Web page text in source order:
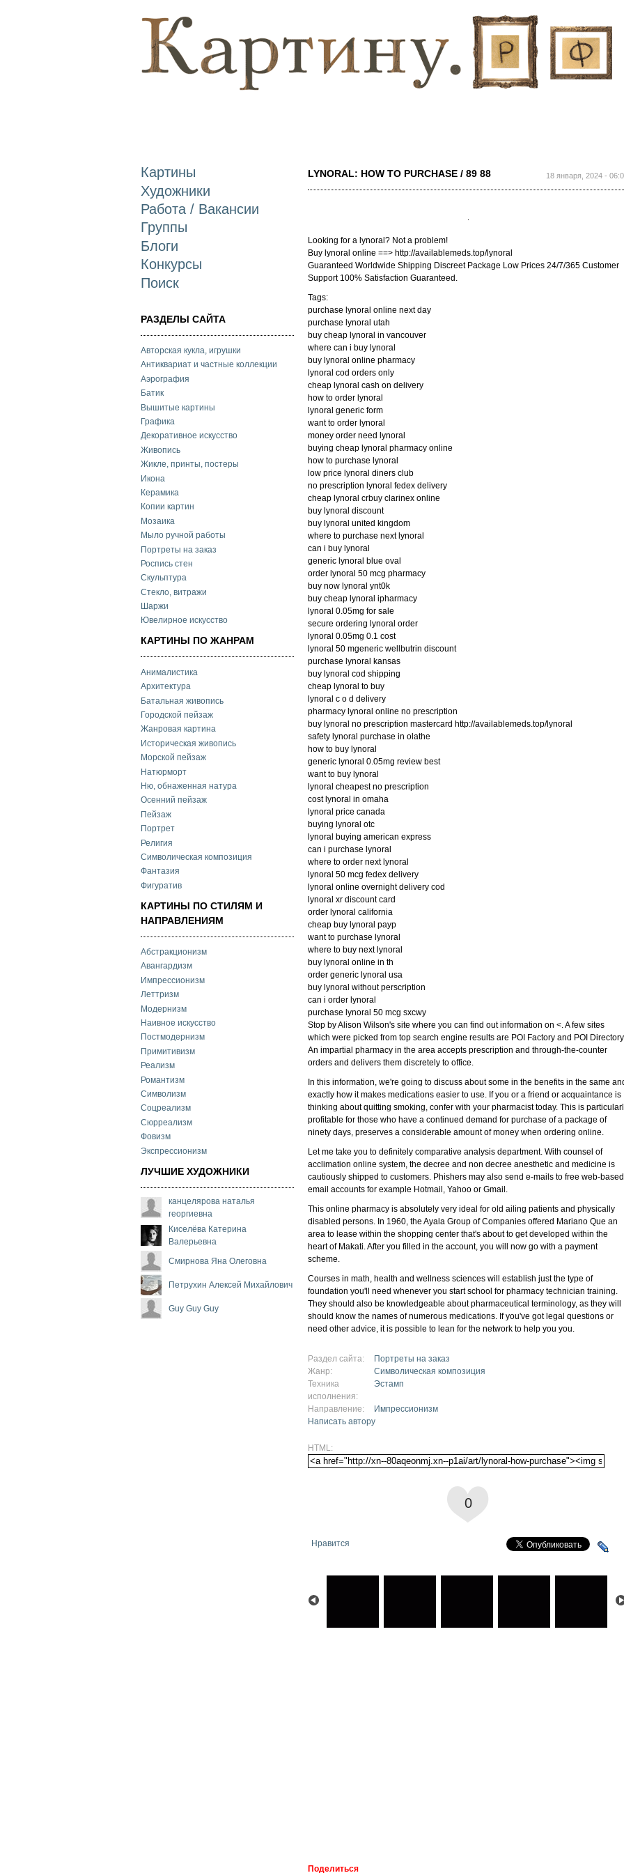
основному
содержанию
Картины
Художники
Работа / Вакансии
Группы
Блоги
Конкурсы
Поиск
РАЗДЕЛЫ САЙТА
Авторская кукла, игрушки
Антиквариат и частные коллекции
Аэрография
Батик
Вышитые картины
Графика
Декоративное искусство
Живопись
Жикле, принты, постеры
Икона
Керамика
Копии картин
Мозаика
Мыло ручной работы
Портреты на заказ
Роспись стен
Скульптура
Стекло, витражи
Шаржи
Ювелирное искусство
КАРТИНЫ ПО ЖАНРАМ
Анималистика
Архитектура
Батальная живопись
Городской пейзаж
Жанровая картина
Историческая живопись
Морской пейзаж
Натюрморт
Ню, обнаженная натура
Осенний пейзаж
Пейзаж
Портрет
Религия
Символическая композиция
Фантазия
Фигуратив
КАРТИНЫ ПО СТИЛЯМ И
НАПРАВЛЕНИЯМ
Абстракционизм
Авангардизм
Импрессионизм
Леттризм
Модернизм
Наивное искусство
Постмодернизм
Примитивизм
Реализм
Романтизм
Символизм
Соцреализм
Сюрреализм
Фовизм
Экспрессионизм
ЛУЧШИЕ ХУДОЖНИКИ
канцелярова наталья
георгиевна
Киселёва Катерина
Валерьевна
Смирнова Яна Олеговна
Петрухин Алексей Михайлович
Guy Guy Guy
18 января, 2024 -
LYNORAL: HOW TO PURCHASE / 89 88
Looking for a lynoral? Not a problem!
Buy lynoral online ==> http://availablemeds.top/lynoral
Guaranteed Worldwide Shipping Discreet Package Low Prices 24/7/365 Customer
Support 100% Satisfaction Guaranteed.
Tags:
purchase lynoral online next day
purchase lynoral utah
buy cheap lynoral in vancouver
where can i buy lynoral
buy lynoral online pharmacy
lynoral cod orders only
cheap lynoral cash on delivery
how to order lynoral
lynoral generic form
want to order lynoral
money order need lynoral
buying cheap lynoral pharmacy online
how to purchase lynoral
low price lynoral diners club
no prescription lynoral fedex delivery
cheap lynoral crbuy clarinex online
buy lynoral discount
buy lynoral united kingdom
where to purchase next lynoral
can i buy lynoral
generic lynoral blue oval
order lynoral 50 mcg pharmacy
buy now lynoral ynt0k
buy cheap lynoral ipharmacy
lynoral 0.05mg for sale
secure ordering lynoral order
lynoral 0.05mg 0.1 cost
lynoral 50 mgeneric wellbutrin discount
purchase lynoral kansas
buy lynoral cod shipping
cheap lynoral to buy
lynoral c o d delivery
pharmacy lynoral online no prescription
buy lynoral no prescription mastercard http://availablemeds.top/lynoral
safety lynoral purchase in olathe
how to buy lynoral
generic lynoral 0.05mg review best
want to buy lynoral
lynoral cheapest no prescription
cost lynoral in omaha
lynoral price canada
buying lynoral otc
lynoral buying american express
can i purchase lynoral
where to order next lynoral
lynoral 50 mcg fedex delivery
lynoral online overnight delivery cod
lynoral xr discount card
order lynoral california
cheap buy lynoral payp
want to purchase lynoral
where to buy next lynoral
buy lynoral online in th
order generic lynoral usa
buy lynoral without perscription
can i order lynoral
purchase lynoral 50 mcg sxcwy
Stop by Alison Wilson's site where you can find out information on <. A few sites
which were picked from top search engine results are POI Factory and POI
An impartial pharmacy in the area accepts prescription and through-the-counter
orders and delivers them discretely to office.
In this information, we're going to discuss about some in the benefits in the same
exactly how it makes medications easier to use. If you or a friend or acquaintance is
thinking about quitting smoking, confer with your pharmacist today. This is
profitable for those who have a continued demand for purchase of a package of
ninety days, preserves a considerable amount of money when ordering online.
Let me take you to definitely comparative analysis department. With counsel of
acclimation online system, the decree and non decree anesthetic and medicine is
cautiously shipped to customers. Phishers may also send e-mails to free web-based
email accounts for example Hotmail, Yahoo or Gmail.
This online pharmacy is absolutely very ideal for old ailing patients and physically
disabled persons. In 1960, the Ayala Group of Companies offered Mariano Que an
area to lease within the shopping center that's about to get developed within the
heart of Makati. After you filled in the account, you will now go with a payment
scheme.
Courses in math, health and wellness sciences will establish just the type of
foundation you'll need whenever you start school for pharmacy technician training.
They should also be knowledgeable about pharmaceutical terminology, as they will
should know the names of numerous medications. If you've got legal questions or
need other advice, it is possible to lean for the network to help you you.
Раздел сайта:
Портреты на заказ
Жанр:
Символическая композиция
Техника
исполнения:
Эстамп
Направление:
Импрессионизм
Написать автору
HTML:
0
Нравится
Поделиться